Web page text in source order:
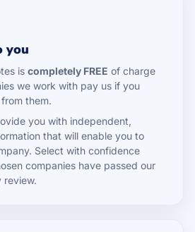
you
is completely FREE of charge
we work with pay us if you
them.
you with independent,
that will enable you to
Select with confidence
companies have passed our
review.